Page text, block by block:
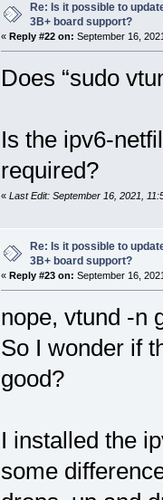
Re: Is it possible to
3B+ board support?
« Reply #22 on: September 16,
Does “sudo
Is the ipv6-
required?
« Last Edit: September 16, 2021,
Re: Is it possible to
3B+ board support?
« Reply #23 on: September 16,
nope, vtund -n
So I wonder if
good?
I installed the
some